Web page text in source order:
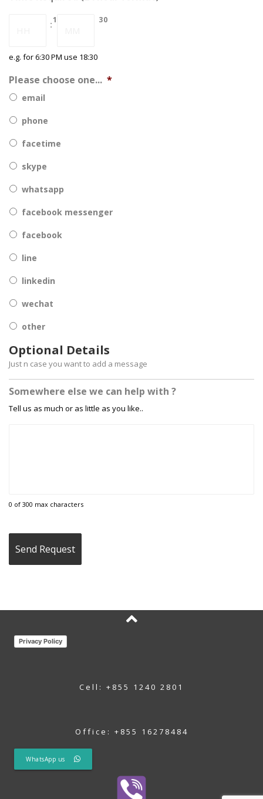
slash
:18 30
e.g. for 6:30 PM use 18:30
Please choose one... *
email
phone
facetime
skype
whatsapp
facebook messenger
facebook
line
linkedin
wechat
other
Optional Details
Just n case you want to add a message
Somewhere else we can help with ?
Tell us as much or as little as you like..
0 of 300 max characters
Privacy Policy
Cell: +855 1240 2801
Office: +855 16278484
WhatsApp us